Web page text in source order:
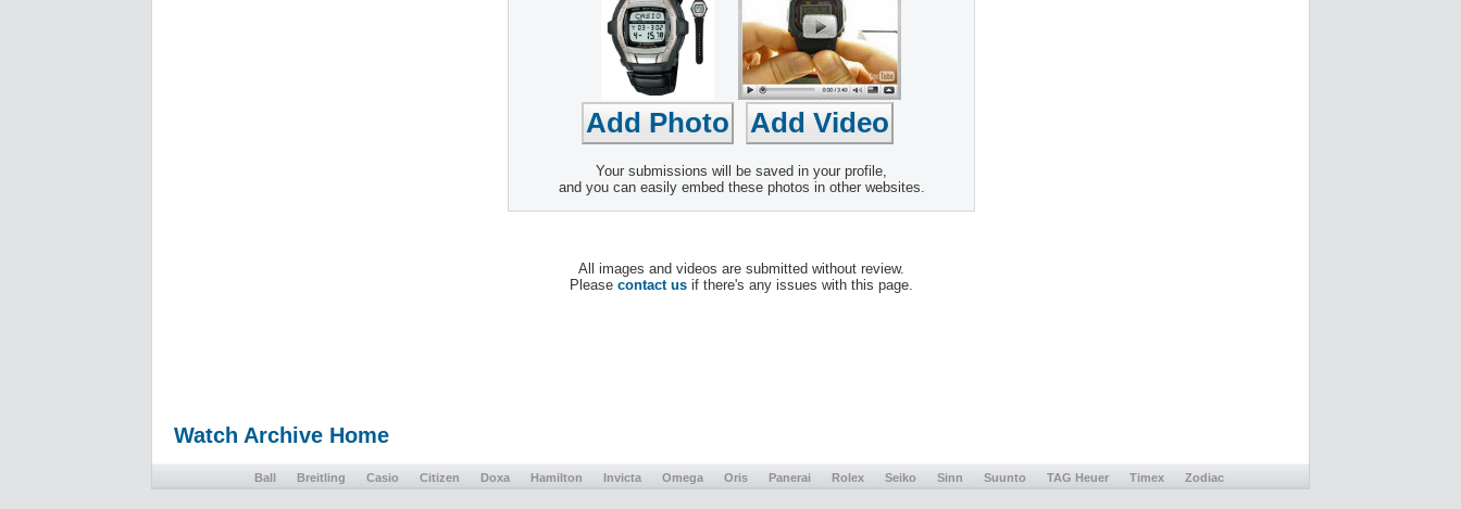
Your submissions will be saved in your profile,
and you can easily embed these photos in other websites.
All images and videos are submitted without review.
Please contact us if there's any issues with this page.
Watch Archive Home
Ball Breitling Casio Citizen Doxa Hamilton Invicta Omega Oris Panerai Rolex Seiko Sinn Suunto TAG Heuer Timex Zodiac